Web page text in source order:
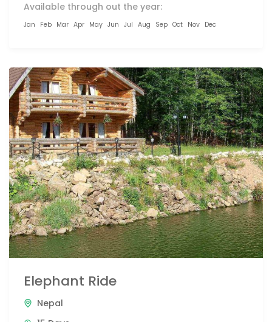
Available through out the year:
Jan Feb Mar Apr May Jun Jul Aug Sep Oct Nov Dec
Elephant Ride
Nepal